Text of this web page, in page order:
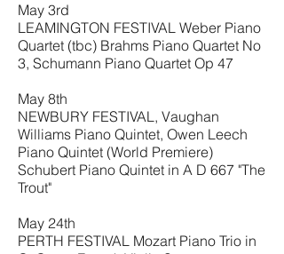
May 3rd
LEAMINGTON FESTIVAL Weber Piano
Quartet (tbc) Brahms Piano Quartet No
3, Schumann Piano Quartet Op 47
May 8th
NEWBURY FESTIVAL, Vaughan
Williams Piano Quintet, Owen Leech
Piano Quintet (World Premiere)
Schubert Piano Quintet in A D 667 "The
Trout"
May 24th
PERTH FESTIVAL Mozart Piano Trio in